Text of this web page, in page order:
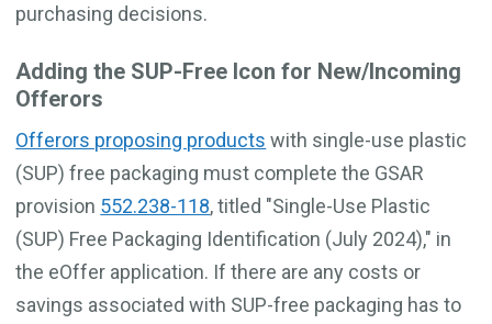
purchasing decisions.
Adding the SUP-Free Icon for New/Incoming
Offerors
Offerors proposing products with single-use plastic
(SUP) free packaging must complete the GSAR
provision 552.238-118, titled "Single-Use Plastic
(SUP) Free Packaging Identification (July 2024)," in
the eOffer application. If there are any costs or
savings associated with SUP-free packaging has to